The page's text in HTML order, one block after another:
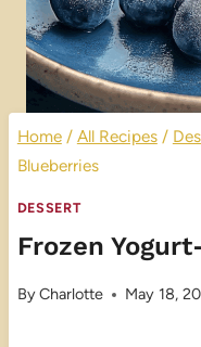
Home / All Recipes /
Blueberries
DESSERT
Frozen
ByCharlotte May 18,